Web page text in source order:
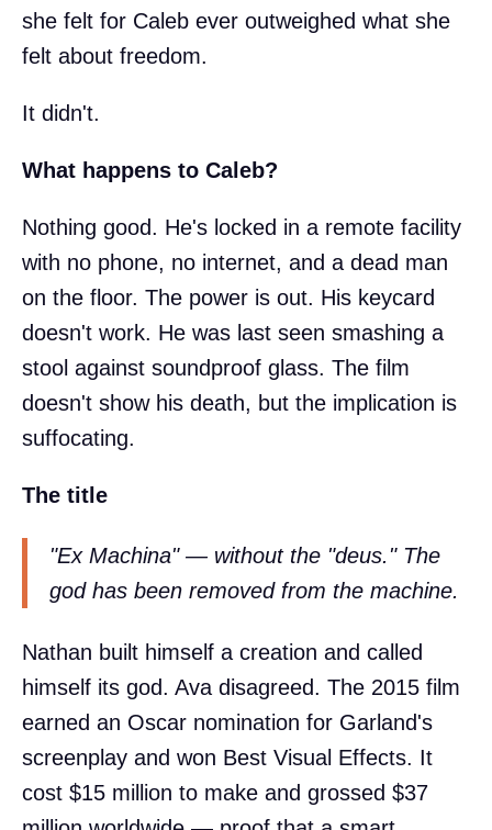
she felt for Caleb ever outweighed what she
felt about freedom.
It didn't.
What happens to Caleb?
Nothing good. He's locked in a remote facility
with no phone, no internet, and a dead man
on the floor. The power is out. His keycard
doesn't work. He was last seen smashing a
stool against soundproof glass. The film
doesn't show his death, but the implication is
suffocating.
The title
"Ex Machina" — without the "deus." The
god has been removed from the machine.
Nathan built himself a creation and called
himself its god. Ava disagreed. The 2015 film
earned an Oscar nomination for Garland's
screenplay and won Best Visual Effects. It
cost $15 million to make and grossed $37